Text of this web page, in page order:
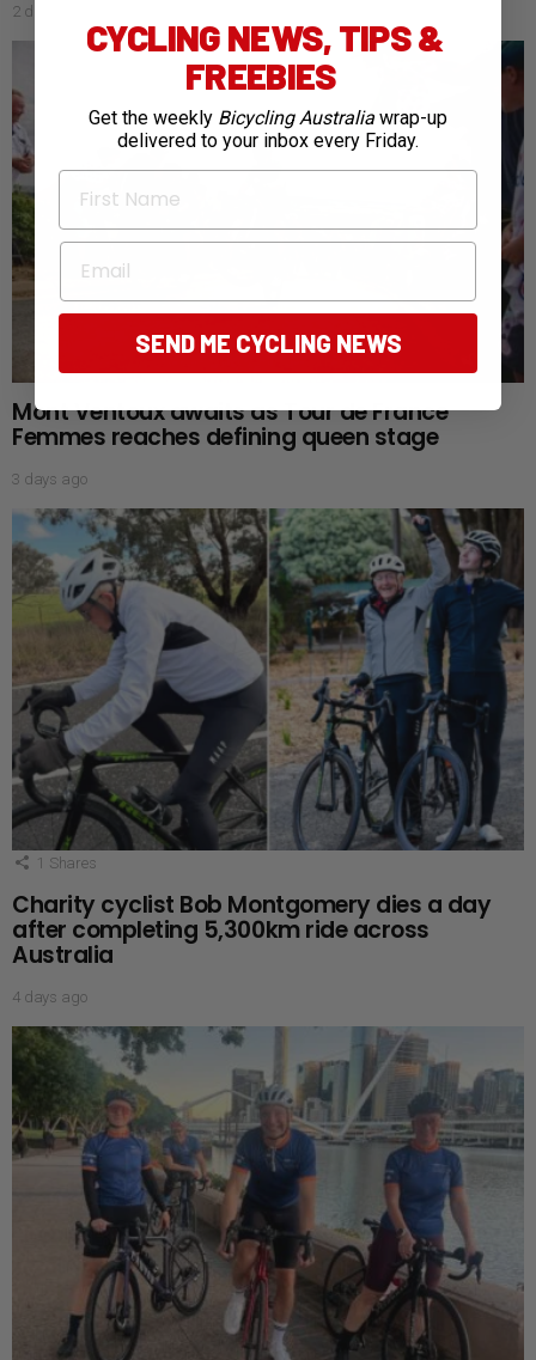
2 days ago
Mont Ventoux awaits as Tour de France
Femmes reaches defining queen stage
3 days ago
1 Shares
Charity cyclist Bob Montgomery dies a day
after completing 5,300km ride across
Australia
4 days ago
CYCLING NEWS, TIPS &
FREEBIES
Get the weekly Bicycling Australia wrap-up
delivered to your inbox every Friday.
First Name
Email
SEND ME CYCLING NEWS